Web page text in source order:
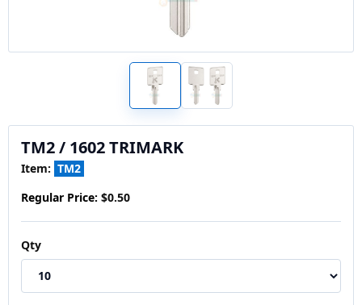
TM2 / 1602 TRIMARK
Item: TM2
Regular Price: $0.50
Qty